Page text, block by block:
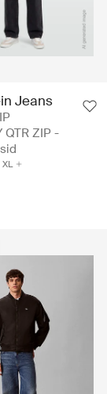
Jeans
QTR ZIP -
XL